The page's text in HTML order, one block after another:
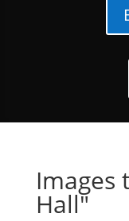
Images
Hall"